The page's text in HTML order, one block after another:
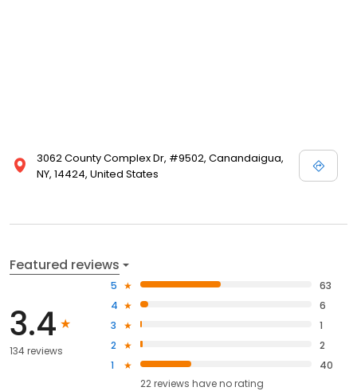
3062 County Complex Dr, #9502, Canandaigua,
NY, 14424, United States
Featured reviews
3.4
134 reviews
5
63
4
6
3
1
2
2
1
40
22reviews haveno rating